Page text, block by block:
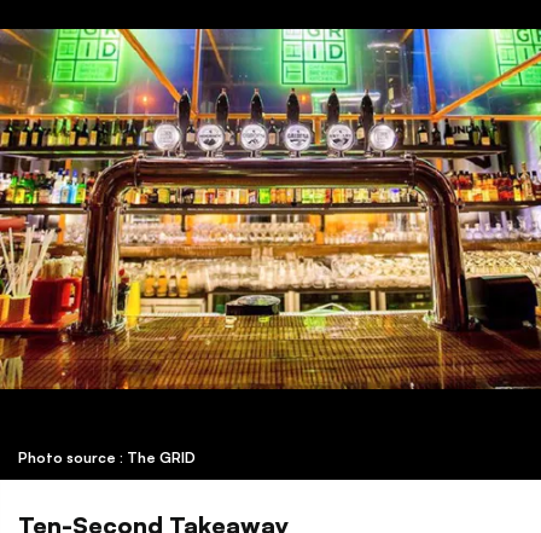
Photo source : The GRID
Ten-Second Takeaway